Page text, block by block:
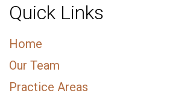
Quick Links
Home
Our Team
Practice Areas